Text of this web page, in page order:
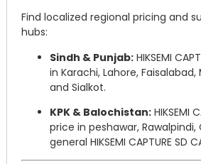
Find localized regional pricing and
hubs:
Sindh & Punjab: HIKSEMI
in Karachi, Lahore,
and Sialkot.
KPK & Balochistan: HIKSEMI
price in peshawar,
general HIKSEMI CAPTURE SD